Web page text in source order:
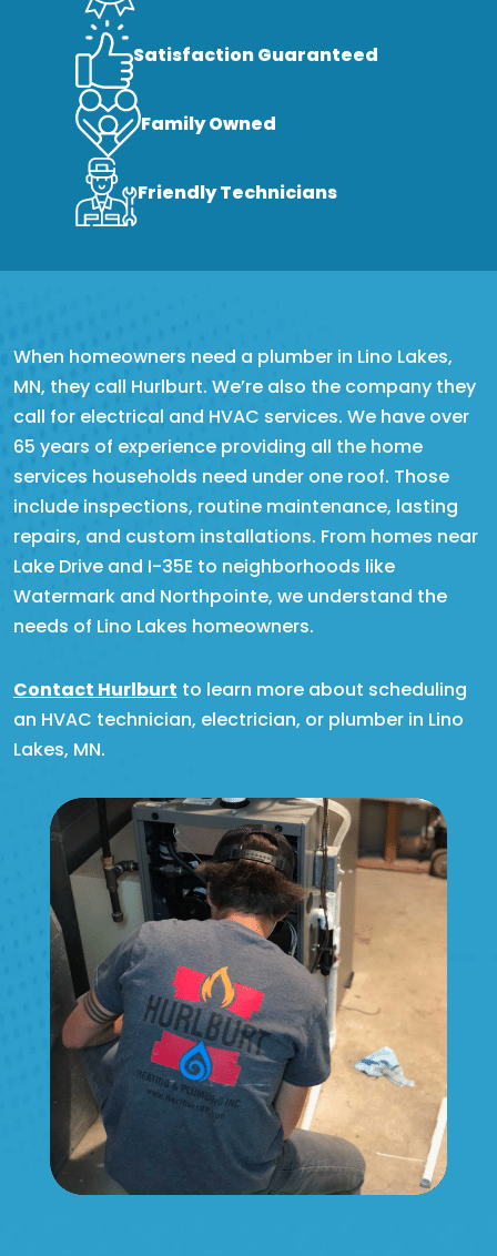
Satisfaction Guaranteed
Family Owned
Friendly Technicians
When homeowners need a plumber in Lino Lakes,
MN, they call Hurlburt. We’re also the company they
call for electrical and HVAC services. We have over
65 years of experience providing all the home
services households need under one roof. Those
include inspections, routine maintenance, lasting
repairs, and custom installations. From homes near
Lake Drive and I-35E to neighborhoods like
Watermark and Northpointe, we understand the
needs of Lino Lakes homeowners.
Contact Hurlburt to learn more about scheduling
an HVAC technician, electrician, or plumber in Lino
Lakes, MN.